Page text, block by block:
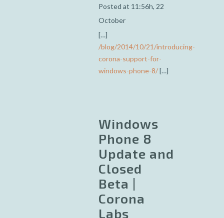
Posted at 11:56h, 22
October
[…]
/blog/2014/10/21/introducing-
corona-support-for-
windows-phone-8/[…]
Windows
Phone 8
Update and
Closed
Beta |
Corona
Labs